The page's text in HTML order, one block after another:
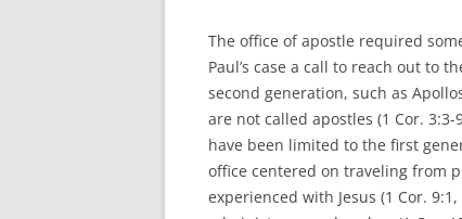
The office of apostle required
Paul’s case a call to reach out to
second generation, such as
are not called apostles (1 Cor. 3:3-
have been limited to the first
office centered on traveling from
experienced with Jesus (1 Cor.